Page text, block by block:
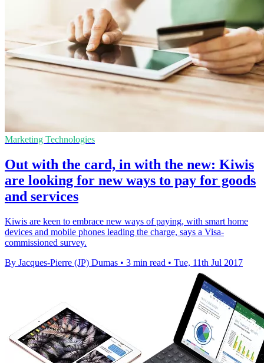
Marketing Technologies
Out with the card, in with the new: Kiwis
are looking for new ways to pay for goods
and services
Kiwis are keen to embrace new ways of paying, with smart home
devices and mobile phones leading the charge, says a Visa-
commissioned survey.
By Jacques-Pierre (JP) Dumas • 3 min read • Tue, 11th Jul 2017